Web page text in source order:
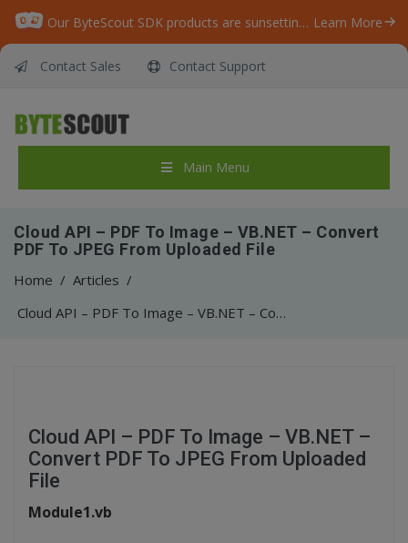
Our ByteScout SDK products are sunsetting as we focus on expanding new solutions. Learn More
Contact Sales Contact Support
Main Menu
Cloud API – PDF To Image – VB.NET – Convert
PDF To JPEG From Uploaded File
Home / Articles /
Cloud API – PDF To Image – VB.NET – Convert PDF To JPEG From Uploaded File
Cloud API – PDF To Image – VB.NET –
Convert PDF To JPEG From Uploaded
File
Module1.vb